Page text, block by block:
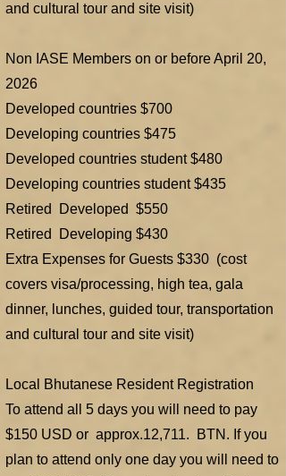
and cultural tour and site visit)
​Non IASE Members on or before April 20,
2026
Developed countries $700
Developing countries $475
Developed countries student $480
Developing countries student $435
Retired Developed $550
Retired Developing $430
Extra Expenses for Guests $330 (cost
covers visa/processing, high tea, gala
dinner, lunches, guided tour, transportation
and cultural tour and site visit)
Local Bhutanese Resident Registration
To attend all 5 days you will need to pay
$150 USD or approx.12,711. BTN. If you
plan to attend only one day you will need to